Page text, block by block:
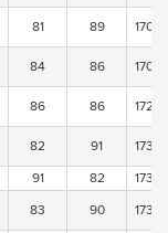
81 89 170
84 86 170
86 86 172
82 91 173
91 82 173
83 90 173